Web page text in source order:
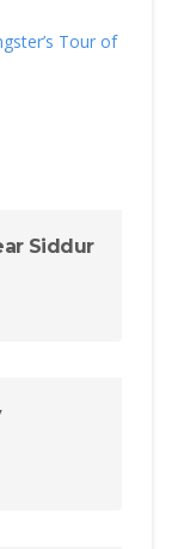
Tour of
Siddur